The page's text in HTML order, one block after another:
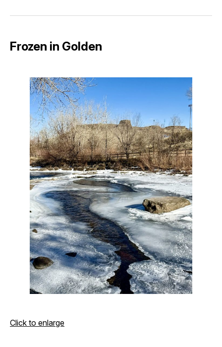
Facebook
Pinterest
LinkedInWhatsApp
Email
Frozen in Golden
Click to enlarge